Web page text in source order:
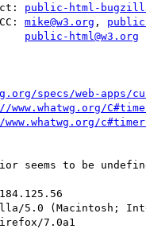
public-html-
                CC:
mike@w3.org ,
public-html@w3.org
specs/web-
seems to be
5.0 (Macintosh;
7.0a1